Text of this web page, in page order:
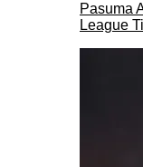
Pasuma
League